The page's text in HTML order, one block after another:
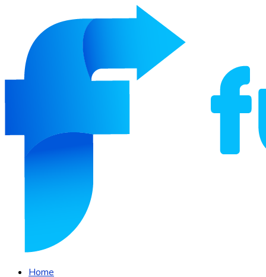
Home